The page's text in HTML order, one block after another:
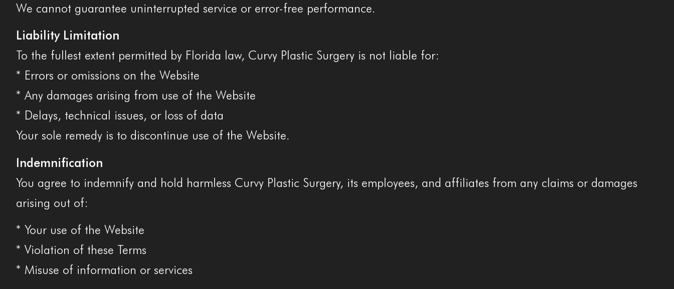
We cannot guarantee uninterrupted service or error-free performance.
Liability Limitation
To the fullest extent permitted by Florida law, Curvy Plastic Surgery is not liable for:
* Errors or omissions on the Website
* Any damages arising from use of the Website
* Delays, technical issues, or loss of data
Your sole remedy is to discontinue use of the Website.
Indemnification
You agree to indemnify and hold harmless Curvy Plastic Surgery, its employees, and affiliates from any claims or damages
arising out of:
* Your use of the Website
* Violation of these Terms
* Misuse of information or services